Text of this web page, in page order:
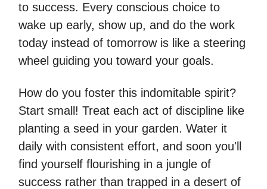
to success. Every conscious choice to
wake up early, show up, and do the work
today instead of tomorrow is like a steering
wheel guiding you toward your goals.
How do you foster this indomitable spirit?
Start small! Treat each act of discipline like
planting a seed in your garden. Water it
daily with consistent effort, and soon you'll
find yourself flourishing in a jungle of
success rather than trapped in a desert of